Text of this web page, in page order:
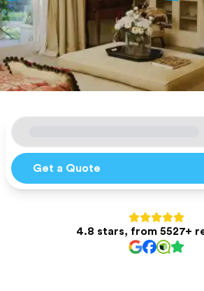
Get a Quote
4.8 stars, from 5527+